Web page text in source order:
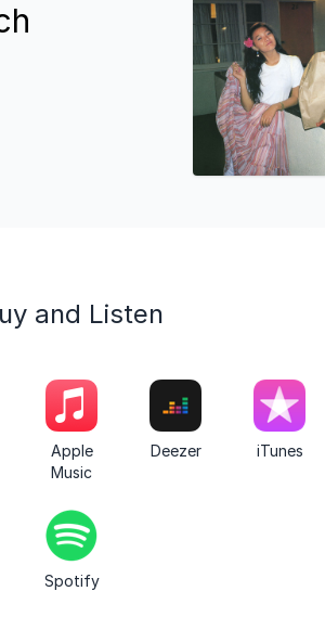
and Listen
Apple
Music
Deezer iTunes
Spotify